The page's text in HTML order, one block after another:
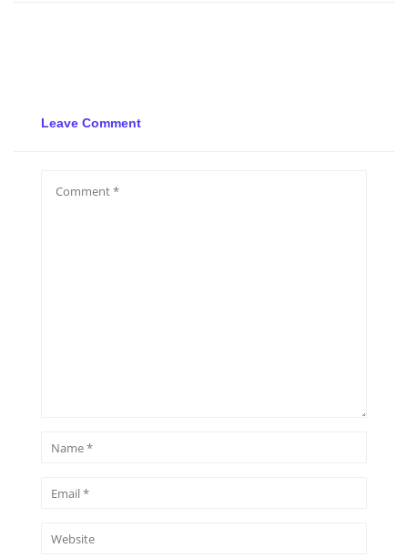
Leave Comment